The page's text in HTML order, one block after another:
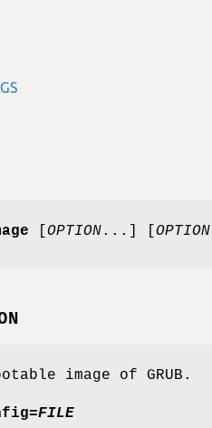
OPTION...] [ OPTION
image of GRUB.
=FILE